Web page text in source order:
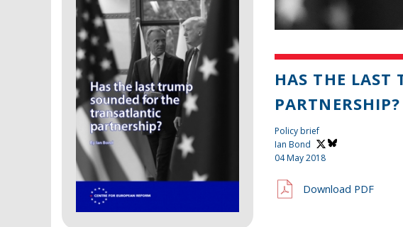
HAS THE LAST
PARTNERSHIP?
Policy brief
Ian Bond
04 May 2018
Download PDF